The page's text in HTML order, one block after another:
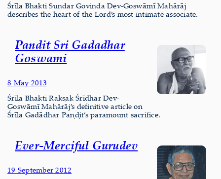
Śrīla Bhakti Sundar Govinda Dev-Goswāmī Mahārāj
describes the heart of the Lord’s most intimate associate.
Pandit Sri Gadadhar
Goswami
8 May 2013
Śrīla Bhakti Rakṣak Śrīdhar Dev-
Goswāmī Mahārāj’s definitive article on
Śrīla Gadādhar Paṇḍit’s paramount sacrifice.
Ever-Merciful Gurudev
19 September 2012